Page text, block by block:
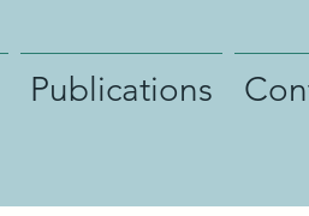
Publications